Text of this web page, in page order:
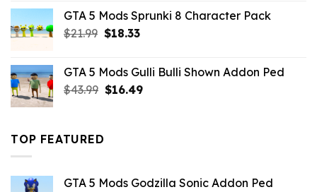
$21.99.$18.33.
GTA 5 Mods Sprunki 8 Character Pack
$21.99 Original
$21.99.
$18.33Current
$18.33.
GTA 5 Mods Gulli Bulli Shown Addon Ped
$43.99 Original
$16.49Current
TOP FEATURED
GTA 5 Mods Godzilla Sonic Addon Ped